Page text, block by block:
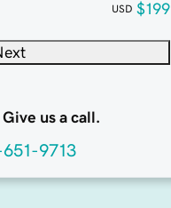
USD $199
us a call.
9713